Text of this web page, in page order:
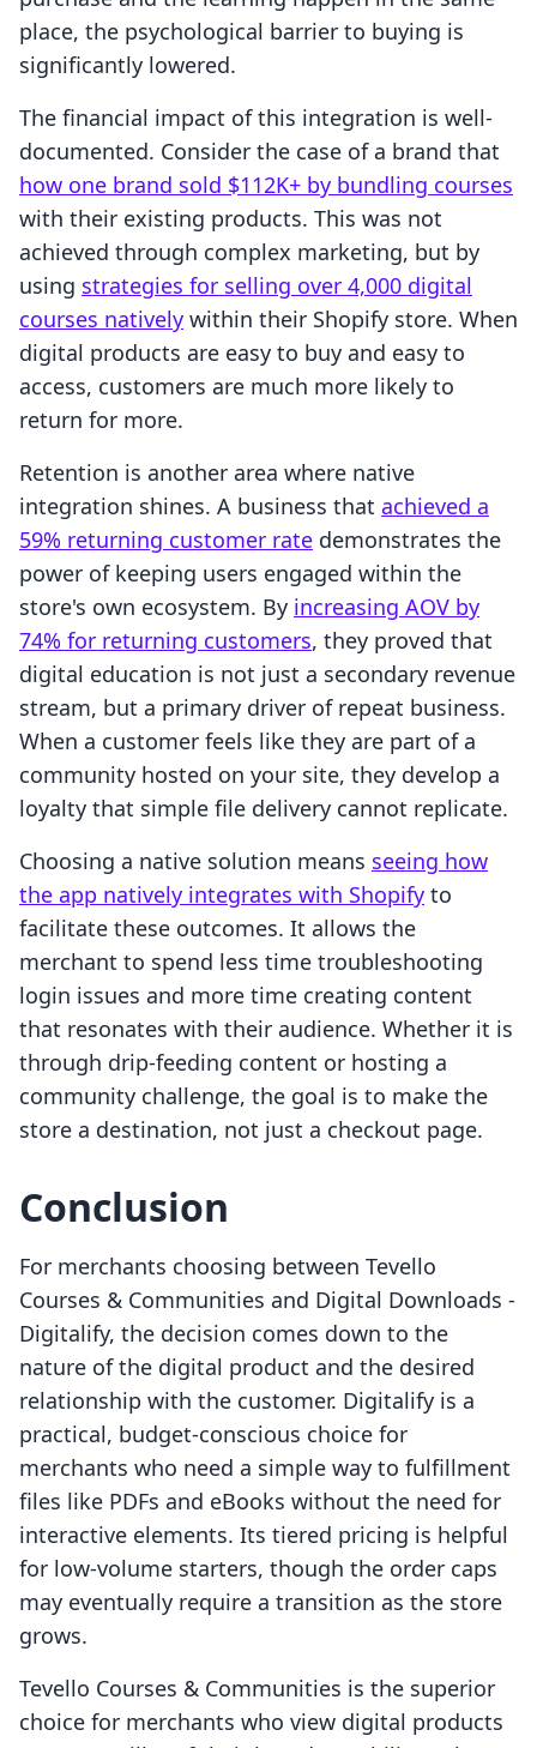
place, the psychological barrier to buying is
significantly lowered.
The financial impact of this integration is well-
documented. Consider the case of a brand that
how one brand sold $112K+ by bundling courses
with their existing products. This was not
achieved through complex marketing, but by
using strategies for selling over 4,000 digital
courses natively within their Shopify store. When
digital products are easy to buy and easy to
access, customers are much more likely to
return for more.
Retention is another area where native
integration shines. A business that achieved a
59% returning customer rate demonstrates the
power of keeping users engaged within the
store's own ecosystem. By increasing AOV by
74% for returning customers, they proved that
digital education is not just a secondary revenue
stream, but a primary driver of repeat business.
When a customer feels like they are part of a
community hosted on your site, they develop a
loyalty that simple file delivery cannot replicate.
Choosing a native solution means seeing how
the app natively integrates with Shopify to
facilitate these outcomes. It allows the
merchant to spend less time troubleshooting
login issues and more time creating content
that resonates with their audience. Whether it is
through drip-feeding content or hosting a
community challenge, the goal is to make the
store a destination, not just a checkout page.
Conclusion
For merchants choosing between Tevello
Courses & Communities and Digital Downloads ‑
Digitalify, the decision comes down to the
nature of the digital product and the desired
relationship with the customer. Digitalify is a
practical, budget-conscious choice for
merchants who need a simple way to fulfillment
files like PDFs and eBooks without the need for
interactive elements. Its tiered pricing is helpful
for low-volume starters, though the order caps
may eventually require a transition as the store
grows.
Tevello Courses & Communities is the superior
choice for merchants who view digital products